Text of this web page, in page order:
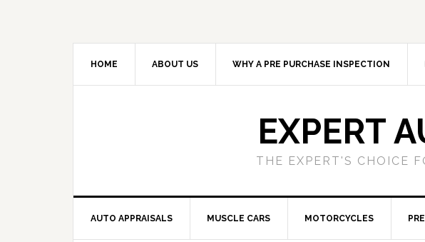
HOME ABOUT US WHY A PRE PURCHASE INSPECTION
EXPERT
THE EXPERT'S CHOICE
AUTO APPRAISALS MUSCLE CARS MOTORCYCLES